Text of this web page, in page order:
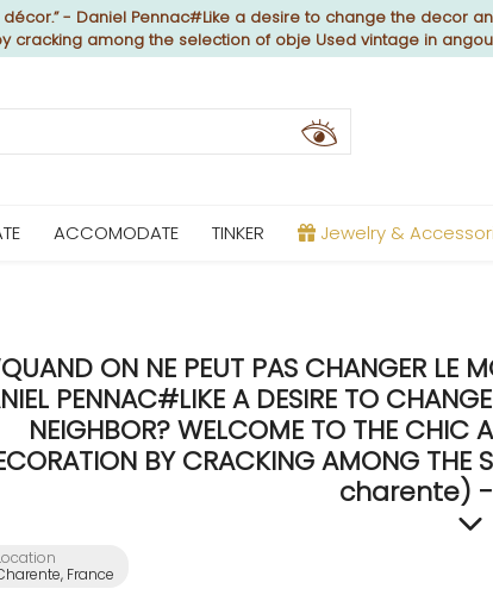
- Daniel Pennac#Like a desire to change the decor
cracking among the selection of obje Used vintage in
ACCOMODATE TINKER Jewelry &
ON NE PEUT PAS CHANGER LE
PENNAC#LIKE A DESIRE TO
NEIGHBOR? WELCOME TO THE CHIC
BY CRACKING AMONG
charente)
France